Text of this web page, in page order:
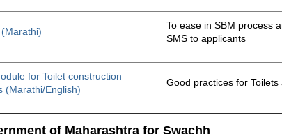
To ease in SBM process
SMS to applicants
for Toilet construction
(Marathi/English)
Good practices for
of Maharashtra for Swachh